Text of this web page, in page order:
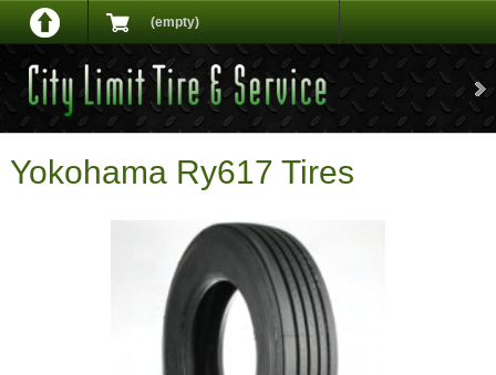
(empty)
Yokohama Ry617 Tires